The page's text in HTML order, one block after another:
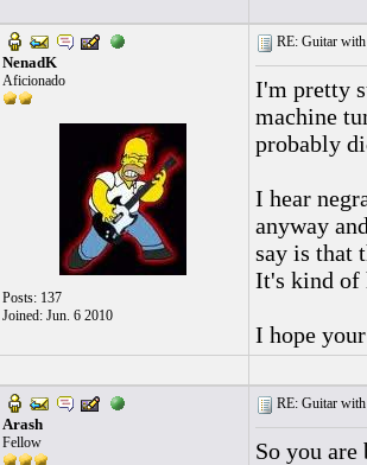
NenadK
Aficionado
Posts: 137
Joined: Jun. 6 2010
RE: Guitar
I'm pretty
machine
probably
I hear
anyway
say is that
It's kind of
I hope
Arash
Fellow
RE: Guitar
So you